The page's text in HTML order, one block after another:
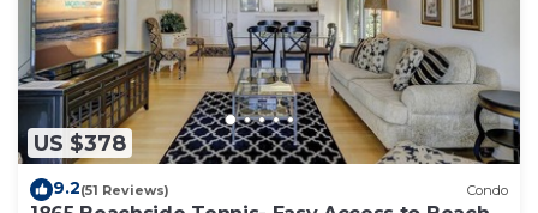
US $378
9.2(51 Reviews) Condo